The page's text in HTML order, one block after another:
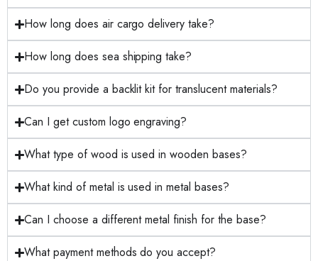
How long does air cargo delivery take?
How long does sea shipping take?
Do you provide a backlit kit for translucent materials?
Can I get custom logo engraving?
What type of wood is used in wooden bases?
What kind of metal is used in metal bases?
Can I choose a different metal finish for the base?
What payment methods do you accept?